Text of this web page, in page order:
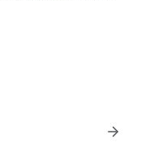
We’ll delivers all
success rate at some
arrow_forward